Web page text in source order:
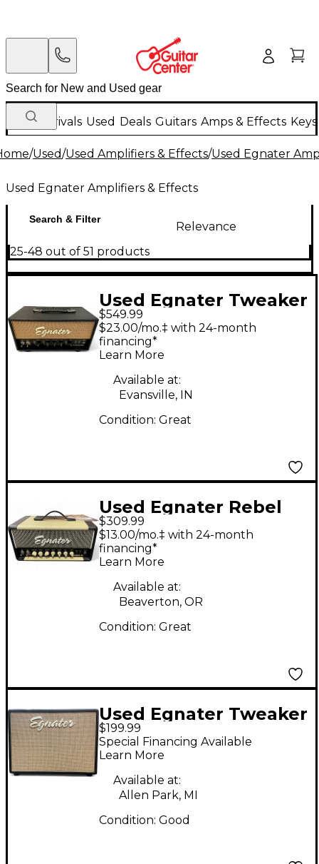
New Arrivals Used Deals Guitars Amps & Effects
/Used/Used Amplifiers & Effects/Used Egnater
Used Egnater Amplifiers & Effects
Search & Filter
Relevance
25-48 out of 51 products
Used Egnater Tweaker
15W HALF STACK
Guitar Stack
$549.99
$23.00/mo.‡ with 24-month
financing*
Learn More
Available at:
Evansville, IN
Condition: Great
Used Egnater Rebel
20 20W Tube Guitar
Amp Head
$309.99
$13.00/mo.‡ with 24-month
financing*
Learn More
Available at:
Beaverton, OR
Condition: Great
Used Egnater Tweaker
112X 1x12 Guitar
Cabinet
$199.99
Special Financing Available
Learn More
Available at:
Allen Park, MI
Condition: Good